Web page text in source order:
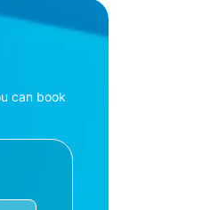
can book